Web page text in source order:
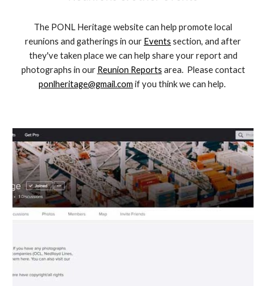
The PONL Heritage website can help promote local
reunions and gatherings in our Events section, and after
they've taken place we can help share your report and
photographs in our Reunion Reports area. Please contact
ponlheritage@gmail.com if you think we can help.